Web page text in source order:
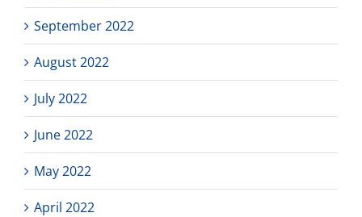
September 2022
August 2022
July 2022
June 2022
May 2022
April 2022